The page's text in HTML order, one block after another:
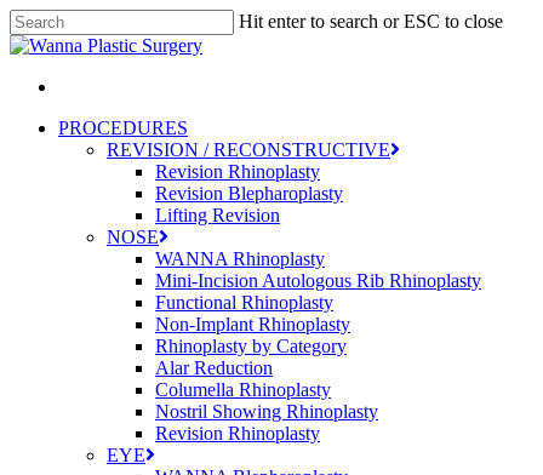
Skip
to
content
Hit enter to search or ESC to close
Close
Menu
PROCEDURES
REVISION / RECONSTRUCTIVE
Revision Rhinoplasty
Revision Blepharoplasty
Lifting Revision
NOSE
WANNA Rhinoplasty
Mini-Incision Autologous Rib Rhinoplasty
Functional Rhinoplasty
Non-Implant Rhinoplasty
Rhinoplasty by Category
Alar Reduction
Columella Rhinoplasty
Nostril Showing Rhinoplasty
Revision Rhinoplasty
EYE